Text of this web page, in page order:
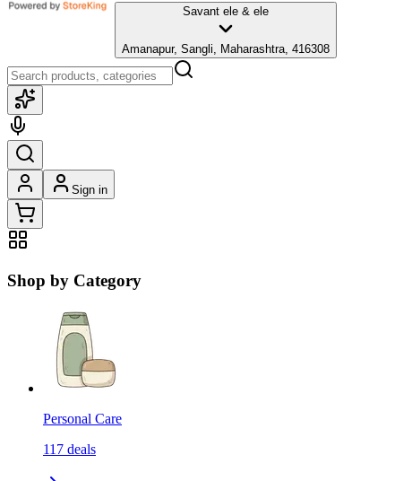
Savant ele & ele
Amanapur, Sangli, Maharashtra, 416308
Sign in
Shop by Category
Personal Care
117 deals